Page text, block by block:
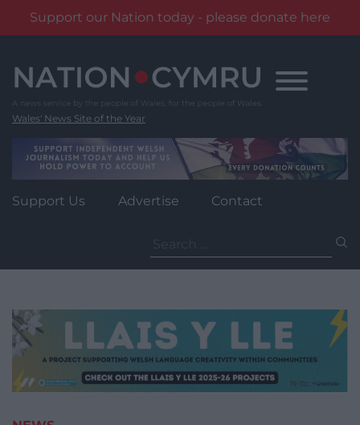
Support our Nation today - please donate here
content
Wales' News Site of the Year
Support Us Advertise Contact
for: